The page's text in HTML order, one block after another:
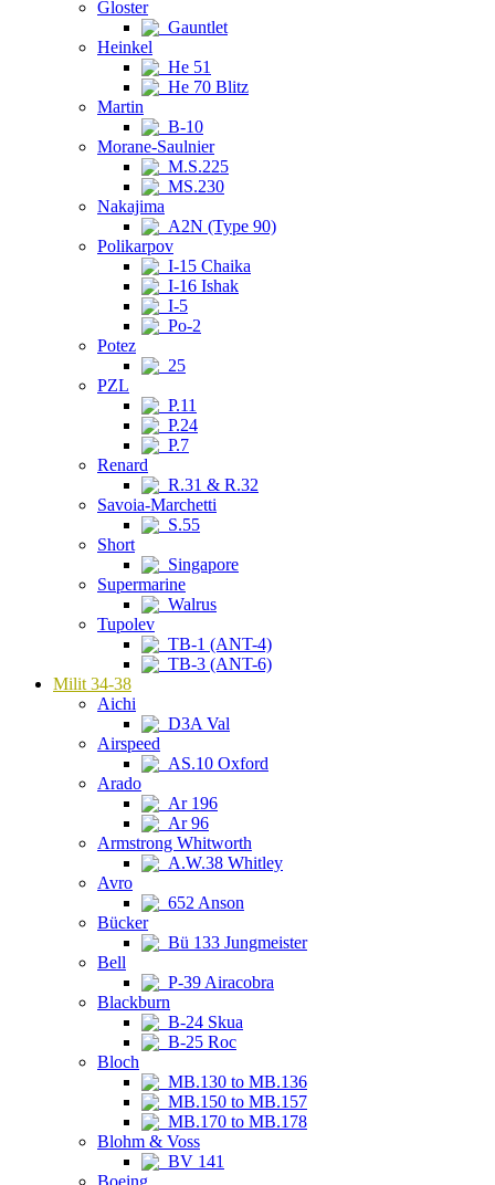
Gloster
Gauntlet
Heinkel
He 51
He 70 Blitz
Martin
B-10
Morane-Saulnier
M.S.225
MS.230
Nakajima
A2N (Type 90)
Polikarpov
I-15 Chaika
I-16 Ishak
I-5
Po-2
Potez
25
PZL
P.11
P.24
P.7
Renard
R.31 & R.32
Savoia-Marchetti
S.55
Short
Singapore
Supermarine
Walrus
Tupolev
TB-1 (ANT-4)
TB-3 (ANT-6)
Milit 34-38
Aichi
D3A Val
Airspeed
AS.10 Oxford
Arado
Ar 196
Ar 96
Armstrong Whitworth
A.W.38 Whitley
Avro
652 Anson
Bücker
Bü 133 Jungmeister
Bell
P-39 Airacobra
Blackburn
B-24 Skua
B-25 Roc
Bloch
MB.130 to MB.136
MB.150 to MB.157
MB.170 to MB.178
Blohm & Voss
BV 141
Boeing